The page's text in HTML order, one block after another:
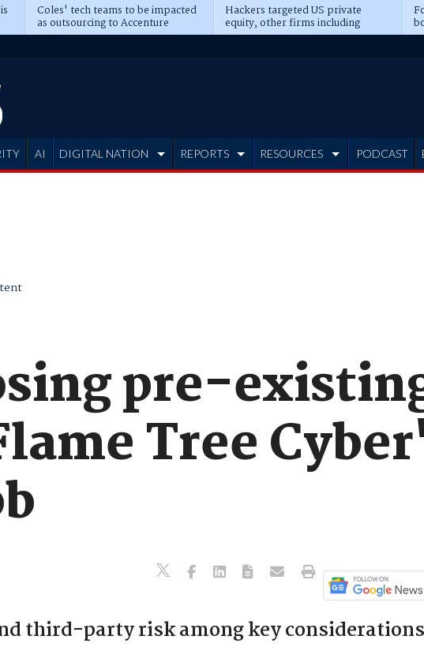
Coles' tech teams to be impacted
as outsourcing to Accenture
deepens
Hackers targeted US private
equity, other firms including
Blackstone, CME
AI DIGITAL NATION REPORTS RESOURCES PODCAST
pre-
Tree
third-party risk among key